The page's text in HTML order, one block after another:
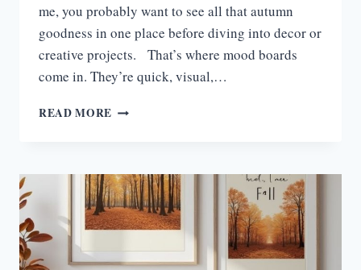
me, you probably want to see all that autumn
goodness in one place before diving into decor or
creative projects. That’s where mood boards
come in. They’re quick, visual,…
READ MORE 15
BOARD
IDEAS
FOR
SEASONAL